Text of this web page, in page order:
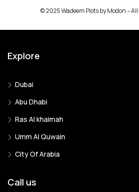
© 2025 Wadeem Plots by Modon –
Explore
Dubai
Abu Dhabi
Ras Al khaimah
Umm Al Quwain
City Of Arabia
Call us